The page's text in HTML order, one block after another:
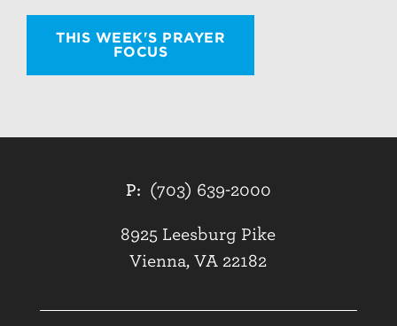
THIS WEEK'S PRAYER
FOCUS
P: (703) 639-2000
8925 Leesburg Pike
Vienna, VA 22182